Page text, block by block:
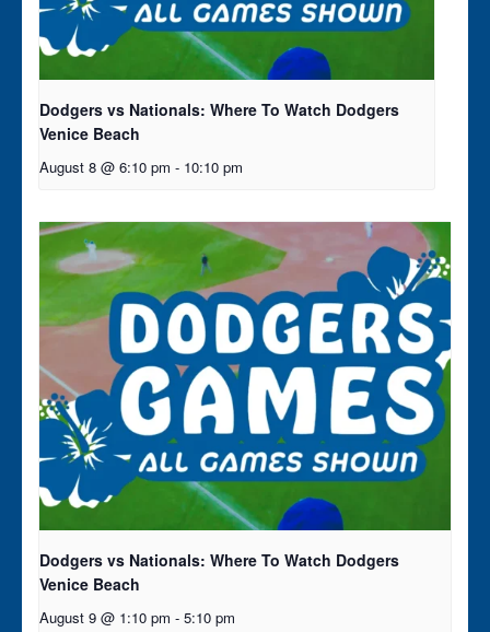
Dodgers vs Nationals: Where To Watch Dodgers
Venice Beach
August 8 @ 6:10 pm - 10:10 pm
Dodgers vs Nationals: Where To Watch Dodgers
Venice Beach
August 9 @ 1:10 pm - 5:10 pm